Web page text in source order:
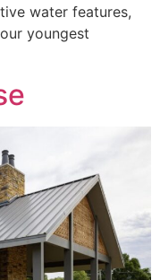
water features,
youngest